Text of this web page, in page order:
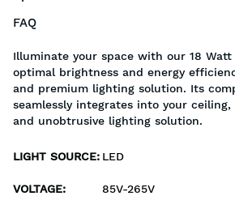
FAQ
Illuminate your space with our 18 Watt
optimal brightness and energy
and premium lighting solution. Its
seamlessly integrates into your
and unobtrusive lighting solution.
LIGHT SOURCE: LED
VOLTAGE: 85V-265V